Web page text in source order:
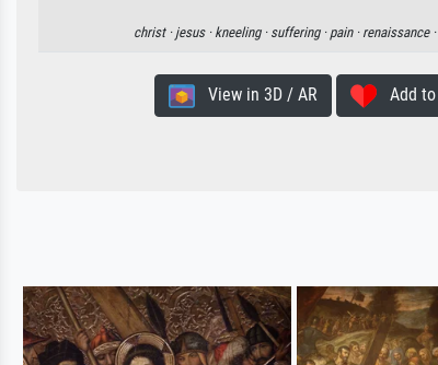
christ · jesus · kneeling · suffering · pain · renaissance ·
View in 3D / AR Add to